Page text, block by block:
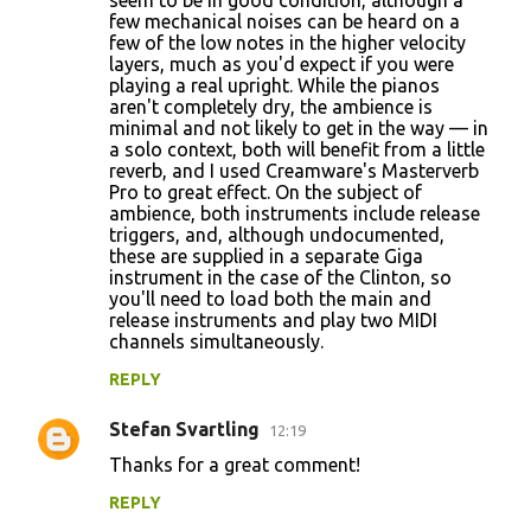
few mechanical noises can be heard on a
few of the low notes in the higher velocity
layers, much as you'd expect if you were
playing a real upright. While the pianos
aren't completely dry, the ambience is
minimal and not likely to get in the way — in
a solo context, both will benefit from a little
reverb, and I used Creamware's Masterverb
Pro to great effect. On the subject of
ambience, both instruments include release
triggers, and, although undocumented,
these are supplied in a separate Giga
instrument in the case of the Clinton, so
you'll need to load both the main and
release instruments and play two MIDI
channels simultaneously.
REPLY
Stefan Svartling 12:19
Thanks for a great comment!
REPLY